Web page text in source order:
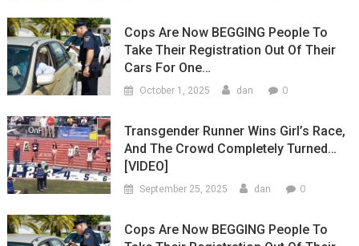
Cops Are Now BEGGING People To
Take Their Registration Out Of Their
Cars For One…
October 1, 2025 dan 0
Transgender Runner Wins Girl’s Race,
And The Crowd Completely Turned…
[VIDEO]
September 25, 2025 dan 0
Cops Are Now BEGGING People To